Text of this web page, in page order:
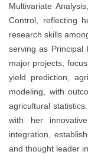
Multivariate
Control, reflecting
research skills
serving as Principal
major projects,
yield prediction,
modeling, with
agricultural
with her
integration,
and thought leader